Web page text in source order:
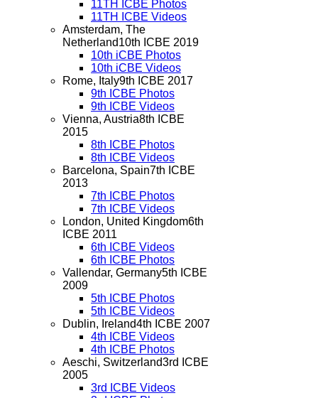
11TH ICBE Photos
11TH ICBE Videos
Amsterdam, The
Netherland10th ICBE 2019
10th iCBE Photos
10th iCBE Videos
Rome, Italy9th ICBE 2017
9th ICBE Photos
9th ICBE Videos
Vienna, Austria8th ICBE
2015
8th ICBE Photos
8th ICBE Videos
Barcelona, Spain7th ICBE
2013
7th ICBE Photos
7th ICBE Videos
London, United Kingdom6th
ICBE 2011
6th ICBE Videos
6th ICBE Photos
Vallendar, Germany5th ICBE
2009
5th ICBE Photos
5th ICBE Videos
Dublin, Ireland4th ICBE 2007
4th ICBE Videos
4th ICBE Photos
Aeschi, Switzerland3rd ICBE
2005
3rd ICBE Videos